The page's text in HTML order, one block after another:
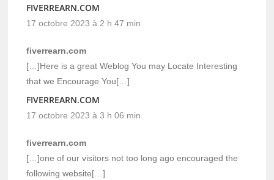
FIVERREARN.COM
17 octobre 2023 à 2 h 47 min
fiverrearn.com
[…]Here is a great Weblog You may Locate Interesting
that we Encourage You[…]
FIVERREARN.COM
17 octobre 2023 à 3 h 06 min
fiverrearn.com
[…]one of our visitors not too long ago encouraged the
following website[…]